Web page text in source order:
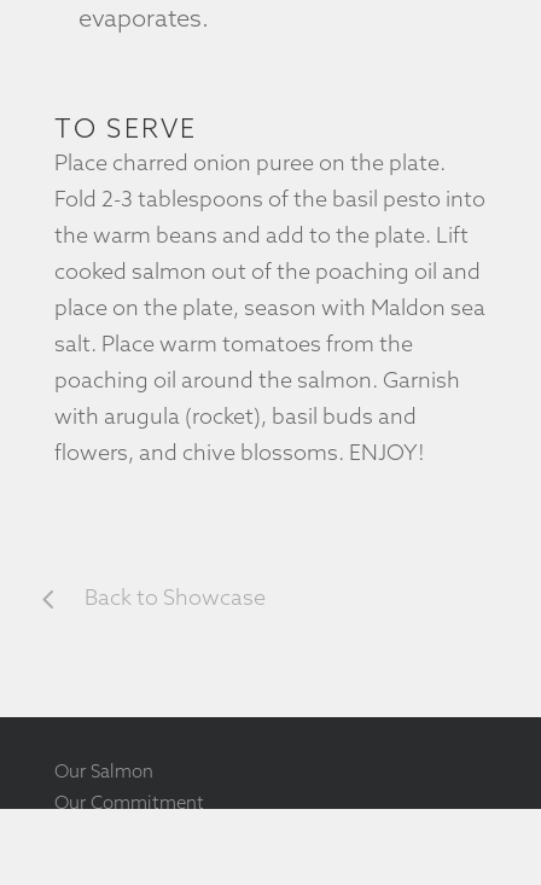
evaporates.
TO SERVE
Place charred onion puree on the plate.
Fold 2-3 tablespoons of the basil pesto into
the warm beans and add to the plate. Lift
cooked salmon out of the poaching oil and
place on the plate, season with Maldon sea
salt. Place warm tomatoes from the
poaching oil around the salmon. Garnish
with arugula (rocket), basil buds and
flowers, and chive blossoms. ENJOY!
4 Back to Showcase
Our Salmon
Our Commitment